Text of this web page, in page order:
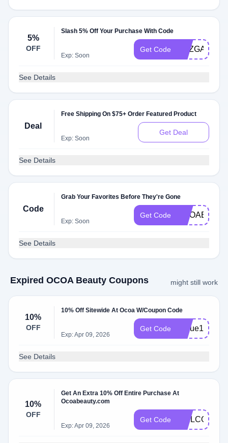
5%
OFF
Slash 5% Off Your Purchase With Code
Exp: Soon
Get Code SUZGABEL
See Details
Deal
Free Shipping On $75+ Order Featured Product
Exp: Soon
Get Deal
See Details
Code
Grab Your Favorites Before They're Gone
Exp: Soon
Get Code OCOABDAY
See Details
Expired OCOA Beauty Coupons might still work
10%
OFF
10% Off Sitewide At Ocoa W/Coupon Code
Exp: Apr 09, 2026
Get Code Nique10
See Details
10%
OFF
Get An Extra 10% Off Entire Purchase At
Ocoabeauty.com
Exp: Apr 09, 2026
Get Code WELCOME10